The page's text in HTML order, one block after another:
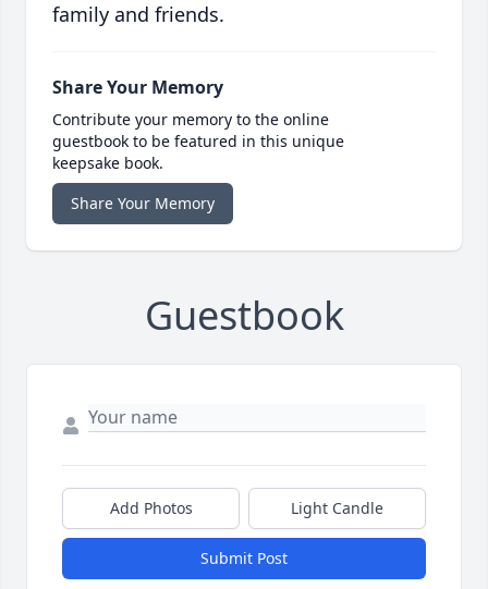
family and friends.
Share Your Memory
Contribute your memory to the online
guestbook to be featured in this unique
keepsake book.
Share Your Memory
Guestbook
Add Photos Light Candle
Submit Post